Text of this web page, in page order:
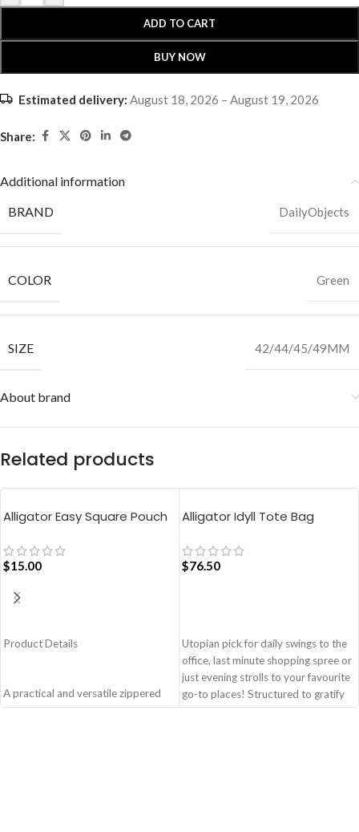
ADD TO CART
BUY NOW
Estimated delivery: August 18, 2026 – August 19, 2026
Share:
Additional information
BRAND
DailyObjects
COLOR Green
SIZE 42/44/45/49MM
About brand
Related products
Alligator Easy Square Pouch
$15.00
Product Details
A practical and versatile zippered
pouch, the Easy Square Pouch is
Alligator Idyll Tote Bag
$76.50
Utopian pick for daily swings to the
office, last minute shopping spree or
just evening strolls to your favourite
go-to places! Structured to gratify
the needs of compulsive over-